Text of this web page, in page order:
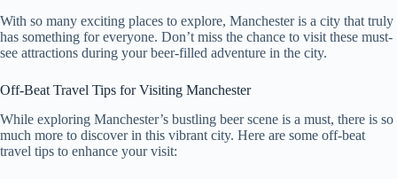
With so many exciting places to explore, Manchester is a city that truly
has something for everyone. Don’t miss the chance to visit these must-
see attractions during your beer-filled adventure in the city.
Off-Beat Travel Tips for Visiting Manchester
While exploring Manchester’s bustling beer scene is a must, there is so
much more to discover in this vibrant city. Here are some off-beat
travel tips to enhance your visit: